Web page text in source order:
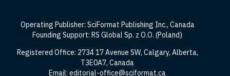
Operating Publisher: SciFormat Publishing Inc., Canada
Founding Support: RS Global Sp. z O.O. (Poland)
Registered Office: 2734 17 Avenue SW, Calgary, Alberta,
T3E0A7, Canada
Email: editorial-office@sciformat.ca